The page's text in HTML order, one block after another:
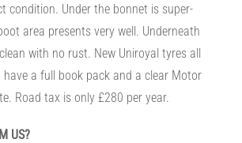
condition. Under the bonnet is super-
area presents very well. Underneath
with no rust. New Uniroyal tyres all
have a full book pack and a clear Motor
Road tax is only £280 per year.
US?